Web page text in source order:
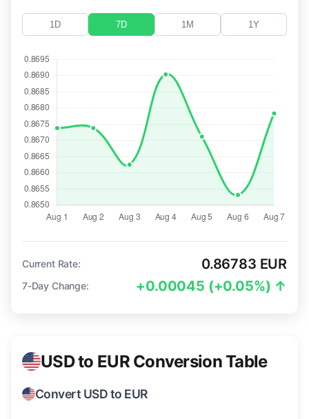
1D 7D 1M 1Y
Current Rate: 0.86783 EUR
7-Day Change: +0.00045 (+0.05%) ↑
USD to EUR Conversion Table
Convert USD to EUR